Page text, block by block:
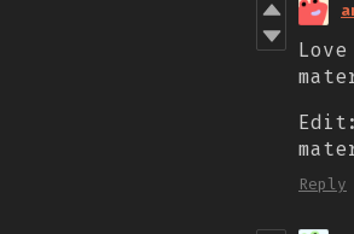
Reply